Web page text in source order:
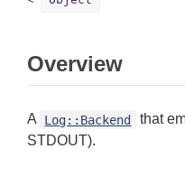
Overview
A Log::Backend that
STDOUT).